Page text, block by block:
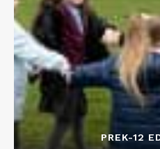
PREK-12